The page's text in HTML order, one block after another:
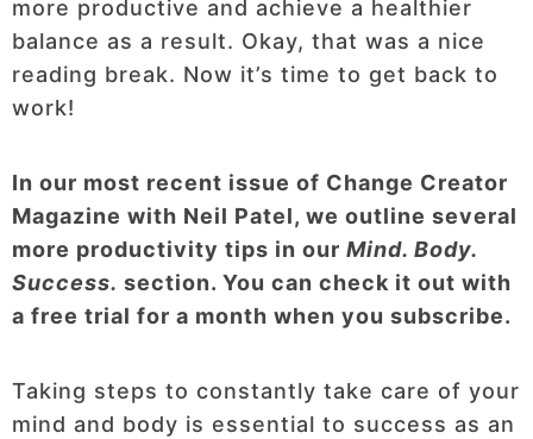
more productive and achieve a healthier
balance as a result. Okay, that was a nice
reading break. Now it’s time to get back to
work!
In our most recent issue of Change Creator
Magazine with Neil Patel, we outline several
more productivity tips in our Mind. Body.
Success. section. You can check it out with
a free trial for a month when you subscribe.
Taking steps to constantly take care of your
mind and body is essential to success as an